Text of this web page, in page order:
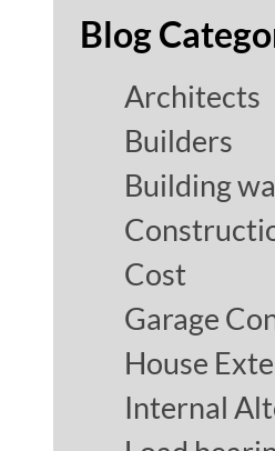
Blog
Architects
Builders
Building
Cost
Garage
House
Internal